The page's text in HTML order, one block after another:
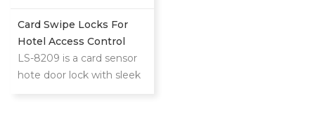
Card Swipe Locks For
Hotel Access Control
System
LS-8209 is a card sensor
hote door lock with sleek